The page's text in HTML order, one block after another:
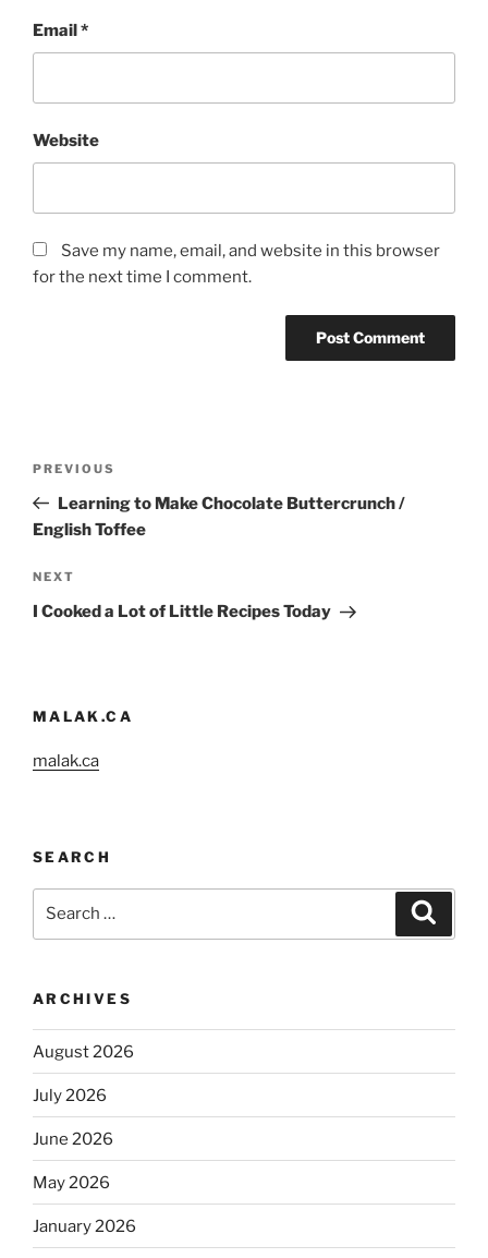
Email*
Website
Save my name, email, and website in this browser
for the next time I comment.
Previous
Post
PREVIOUS
Learning to Make Chocolate Buttercrunch /
English Toffee
Next
Post
NEXT
I Cooked a Lot of Little Recipes Today
MALAK.CA
malak.ca
SEARCH
ARCHIVES
August 2026
July 2026
June 2026
May 2026
January 2026